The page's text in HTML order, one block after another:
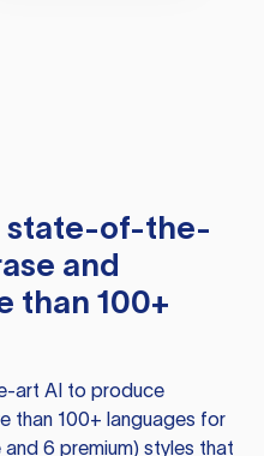
state-of-the-
and
than 100+
art AI to produce
than 100+ languages for
6 premium) styles that